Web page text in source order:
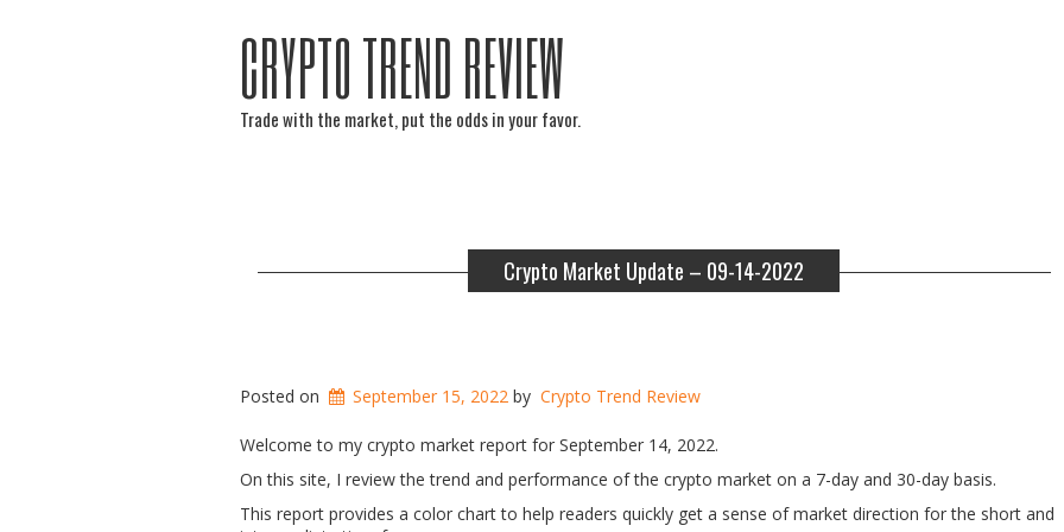
CRYPTO TREND REVIEW
Trade with the market, put the odds in your favor.
Crypto Market Update – 09-14-2022
Posted on September 15, 2022 by Crypto Trend Review
Welcome to my crypto market report for September 14, 2022.
On this site, I review the trend and performance of the crypto market on a 7-day and 30-day basis.
This report provides a color chart to help readers quickly get a sense of market direction for the short and